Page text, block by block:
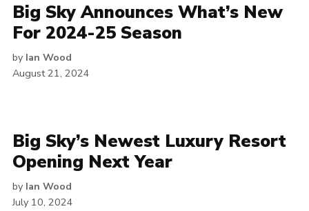
Big Sky Announces What’s New
For 2024-25 Season
by Ian Wood
August 21, 2024
Big Sky’s Newest Luxury Resort
Opening Next Year
by Ian Wood
July 10, 2024